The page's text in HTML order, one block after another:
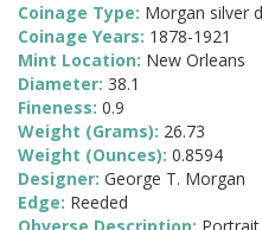
Coinage Type: Morgan silver
Coinage Years: 1878-1921
Mint Location: New Orleans
Diameter: 38.1
Fineness: 0.9
Weight (Grams): 26.73
Weight (Ounces): 0.8594
Designer: George T. Morgan
Edge: Reeded